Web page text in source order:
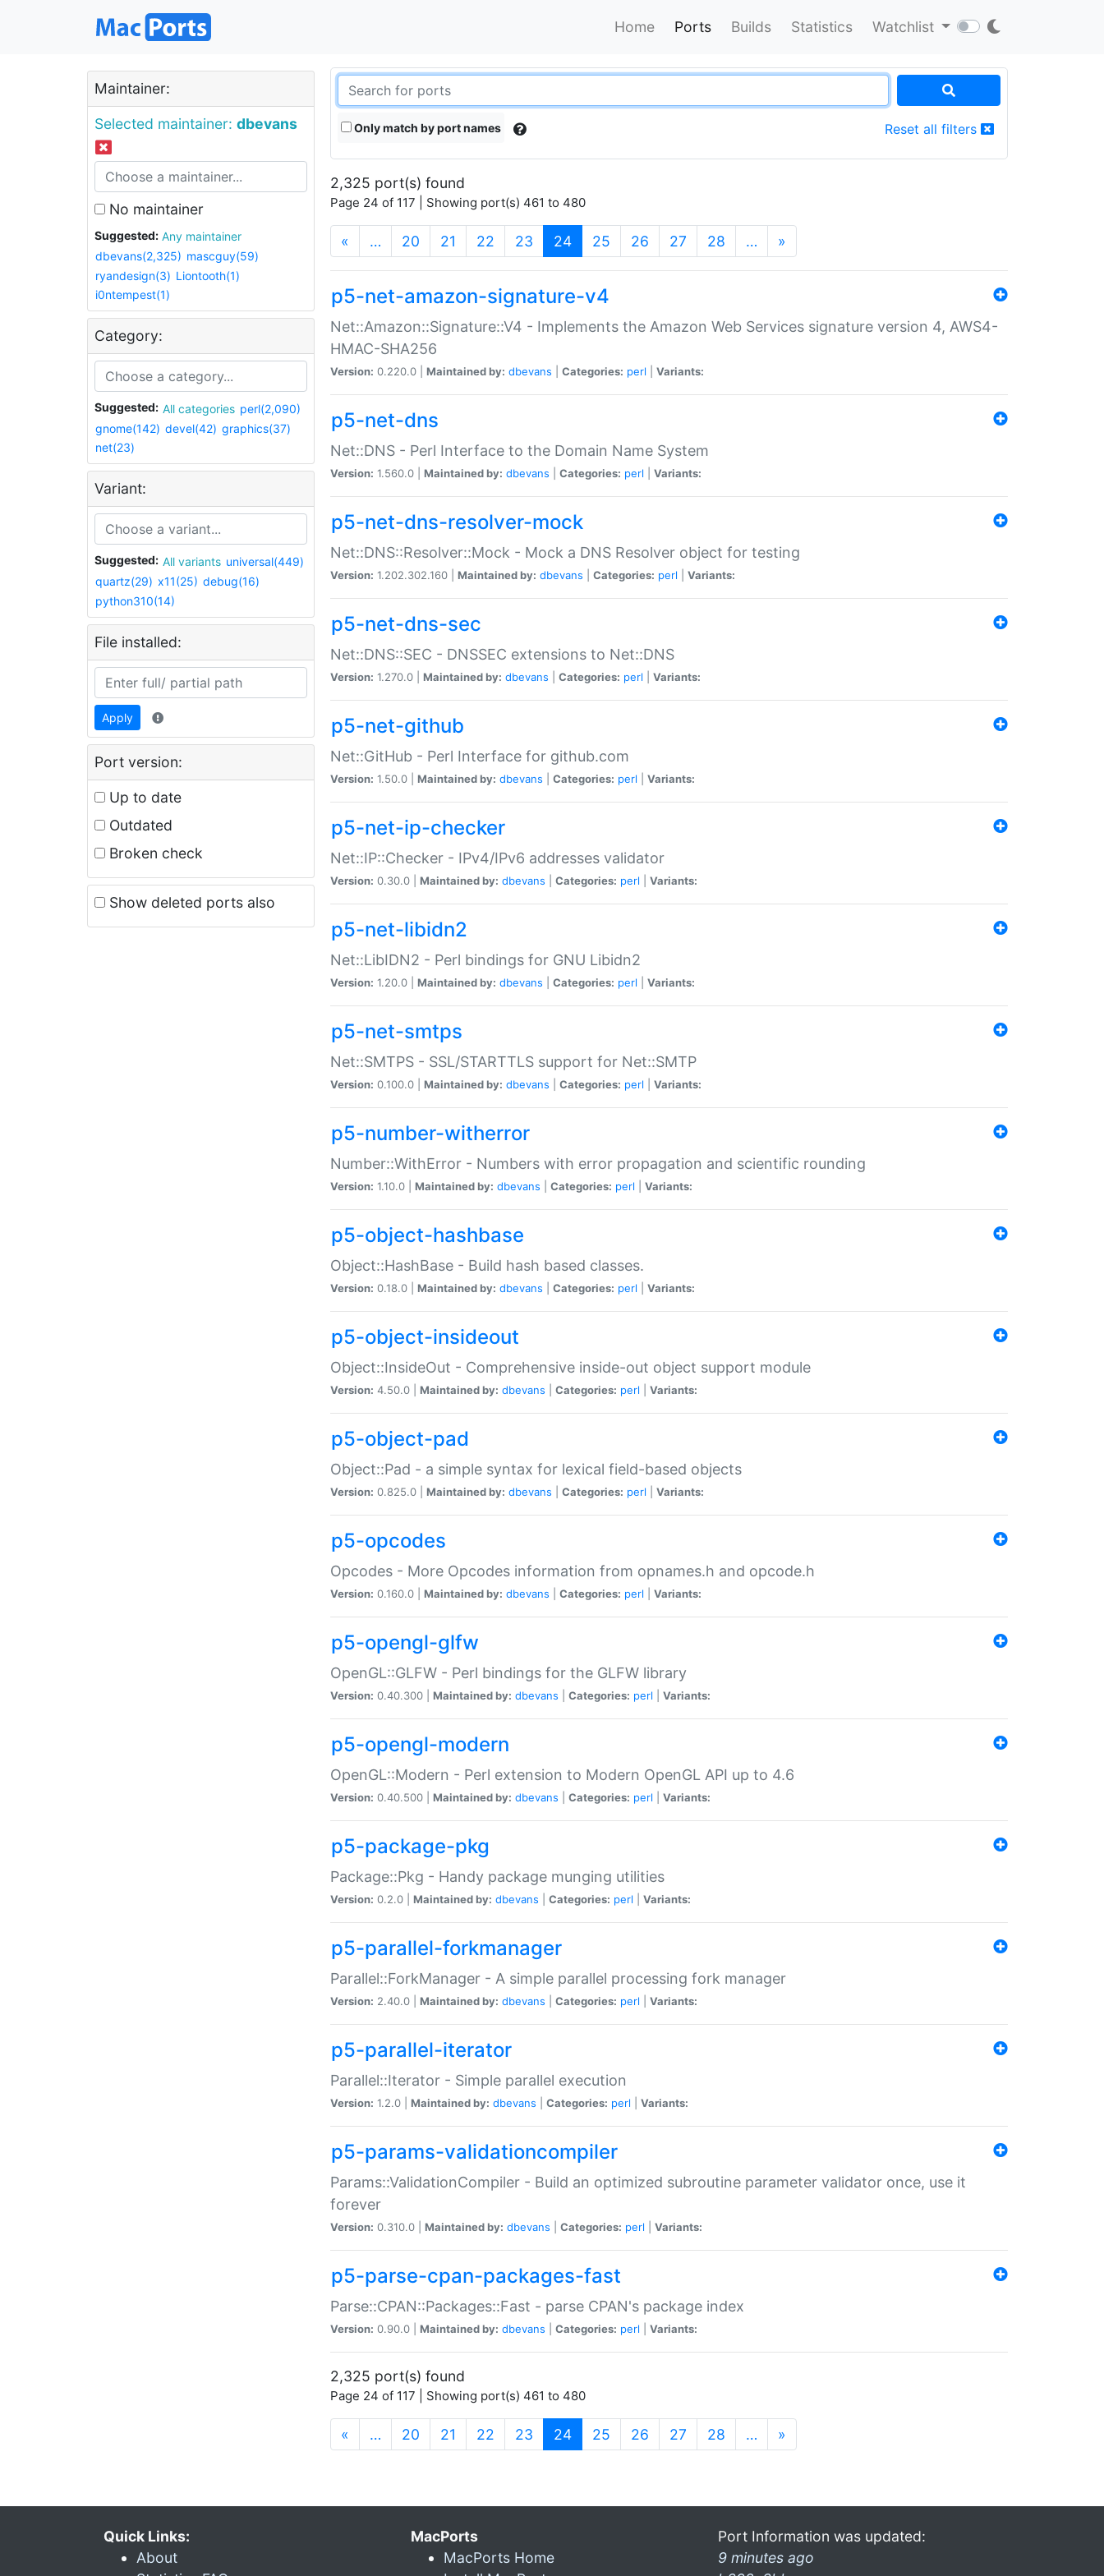
Home Ports Builds Statistics Watchlist
Maintainer:
Selected maintainer: dbevans
No maintainer
Suggested:
Any maintainer
dbevans(2,325) mascguy(59)
ryandesign(3) Liontooth(1)
i0ntempest(1)
Category:
Suggested: All categories perl(2,090)
gnome(142) devel(42) graphics(37)
net(23)
Variant:
Suggested: All variants universal(449)
quartz(29) x11(25) debug(16)
python310(14)
File installed:
Apply
Port version:
Up to date
Outdated
Broken check
Show deleted ports also
Only match by port names Reset all filters
2,325 port(s) found
Page 24 of 117 | Showing port(s) 461 to 480
« … 20 21 22 23 24(current)
25 26 27 28 … »
p5-net-amazon-signature-v4
Net::Amazon::Signature::V4 - Implements the Amazon Web Services signature version 4, AWS4-
HMAC-SHA256
Version: 0.220.0 | Maintained by: dbevans Categories: perl Variants:
p5-net-dns
Net::DNS - Perl Interface to the Domain Name System
Version: 1.560.0 | Maintained by: dbevans Categories: perl Variants:
p5-net-dns-resolver-mock
Net::DNS::Resolver::Mock - Mock a DNS Resolver object for testing
Version: 1.202.302.160 | Maintained by: dbevans Categories: perl Variants:
p5-net-dns-sec
Net::DNS::SEC - DNSSEC extensions to Net::DNS
Version: 1.270.0 | Maintained by: dbevans Categories: perl Variants:
p5-net-github
Net::GitHub - Perl Interface for github.com
Version: 1.50.0 | Maintained by: dbevans Categories: perl Variants:
p5-net-ip-checker
Net::IP::Checker - IPv4/IPv6 addresses validator
Version: 0.30.0 | Maintained by: dbevans Categories: perl Variants:
p5-net-libidn2
Net::LibIDN2 - Perl bindings for GNU Libidn2
Version: 1.20.0 | Maintained by: dbevans Categories: perl Variants:
p5-net-smtps
Net::SMTPS - SSL/STARTTLS support for Net::SMTP
Version: 0.100.0 | Maintained by: dbevans Categories: perl Variants:
p5-number-witherror
Number::WithError - Numbers with error propagation and scientific rounding
Version: 1.10.0 | Maintained by: dbevans Categories: perl Variants:
p5-object-hashbase
Object::HashBase - Build hash based classes.
Version: 0.18.0 | Maintained by: dbevans Categories: perl Variants:
p5-object-insideout
Object::InsideOut - Comprehensive inside-out object support module
Version: 4.50.0 | Maintained by: dbevans Categories: perl Variants:
p5-object-pad
Object::Pad - a simple syntax for lexical field-based objects
Version: 0.825.0 | Maintained by: dbevans Categories: perl Variants:
p5-opcodes
Opcodes - More Opcodes information from opnames.h and opcode.h
Version: 0.160.0 | Maintained by: dbevans Categories: perl Variants:
p5-opengl-glfw
OpenGL::GLFW - Perl bindings for the GLFW library
Version: 0.40.300 | Maintained by: dbevans Categories: perl Variants:
p5-opengl-modern
OpenGL::Modern - Perl extension to Modern OpenGL API up to 4.6
Version: 0.40.500 | Maintained by: dbevans Categories: perl Variants:
p5-package-pkg
Package::Pkg - Handy package munging utilities
Version: 0.2.0 | Maintained by: dbevans Categories: perl Variants:
p5-parallel-forkmanager
Parallel::ForkManager - A simple parallel processing fork manager
Version: 2.40.0 | Maintained by: dbevans Categories: perl Variants:
p5-parallel-iterator
Parallel::Iterator - Simple parallel execution
Version: 1.2.0 | Maintained by: dbevans Categories: perl Variants:
p5-params-validationcompiler
Params::ValidationCompiler - Build an optimized subroutine parameter validator once, use it
forever
Version: 0.310.0 | Maintained by: dbevans Categories: perl Variants:
p5-parse-cpan-packages-fast
Parse::CPAN::Packages::Fast - parse CPAN's package index
Version: 0.90.0 | Maintained by: dbevans Categories: perl Variants:
2,325 port(s) found
Page 24 of 117 | Showing port(s) 461 to 480
« … 20 21 22 23 24(current)
25 26 27 28 … »
Quick Links:
About
MacPorts
MacPorts Home
Port Information was updated:
9 minutes ago